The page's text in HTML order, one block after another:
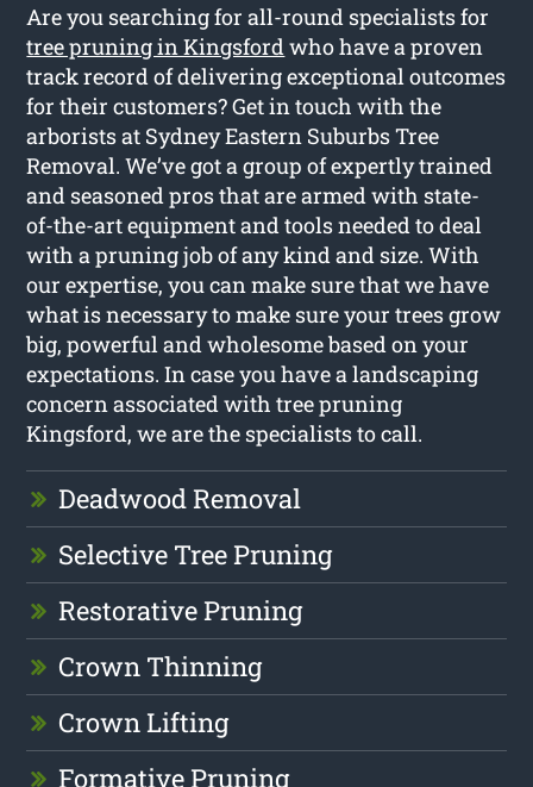
Are you searching for all-round specialists for
tree pruning in Kingsfordwho have a proven
track record of delivering exceptional outcomes
for their customers? Get in touch with the
arborists at Sydney Eastern Suburbs Tree
Removal. We’ve got a group of expertly trained
and seasoned pros that are armed with state-
of-the-art equipment and tools needed to deal
with a pruning job of any kind and size. With
our expertise, you can make sure that we have
what is necessary to make sure your trees grow
big, powerful and wholesome based on your
expectations. In case you have a landscaping
concern associated with tree pruning
Kingsford, we are the specialists to call.
Deadwood Removal
Selective Tree Pruning
Restorative Pruning
Crown Thinning
Crown Lifting
Formative Pruning